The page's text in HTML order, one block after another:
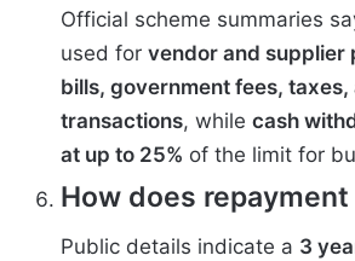
Official scheme summaries
used for vendor and supplier
bills, government fees,
transactions, while cash
at up to 25% of the limit for
How does
Public details indicate a 3